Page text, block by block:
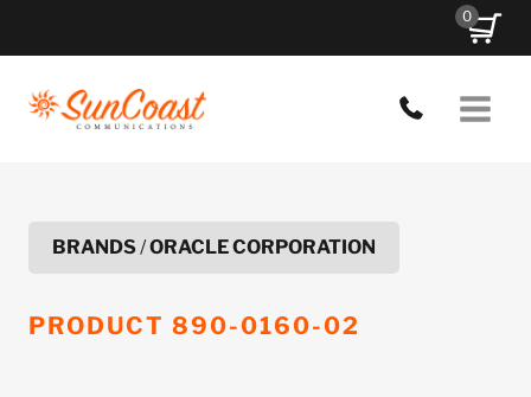
0
BRANDS/ORACLE CORPORATION
PRODUCT 890-0160-02